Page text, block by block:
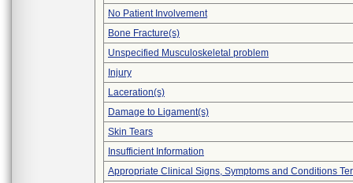
No Patient Involvement
Bone Fracture(s)
Unspecified Musculoskeletal problem
Injury
Laceration(s)
Damage to Ligament(s)
Skin Tears
Insufficient Information
Appropriate Clinical Signs, Symptoms and Conditions